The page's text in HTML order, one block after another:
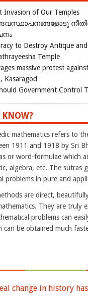
Invasion of Our Temples
to Destroy Antique
Temple
massive protest
Kasaragod
Government Control
KNOW?
mathematics refers to
1911 and 1918 by Sri
or word-formulae which
algebra, etc. The
problems in pure and
are direct,
They are truly
problems can
can be obtained much
change in history